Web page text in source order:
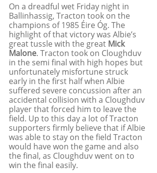
On a dreadful wet Friday night in
Ballinhassig, Tracton took on the
champions of 1985 Éire Óg. The
highlight of that victory was Albie’s
great tussle with the great Mick
Malone. Tracton took on Cloughduv
in the semi final with high hopes but
unfortunately misfortune struck
early in the first half when Albie
suffered severe concussion after an
accidental collision with a Cloughduv
player that forced him to leave the
field. Up to this day a lot of Tracton
supporters firmly believe that if Albie
was able to stay on the field Tracton
would have won the game and also
the final, as Cloughduv went on to
win the final easily.